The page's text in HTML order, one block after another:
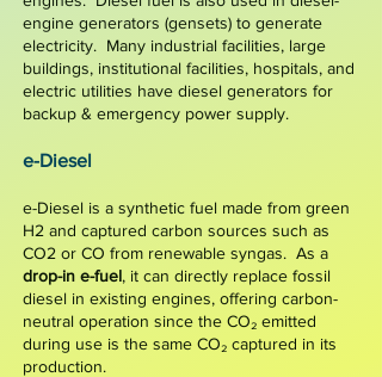
engine generators (gensets) to generate
electricity. Many industrial facilities, large
buildings, institutional facilities, hospitals, and
electric utilities have diesel generators for
backup & emergency power supply.
e-Diesel
e-Diesel is a synthetic fuel made from green
H2 and captured carbon sources such as
CO2 or CO from renewable syngas. As a
drop-in e-fuel, it can directly replace fossil
diesel in existing engines, offering carbon-
neutral operation since the CO₂ emitted
during use is the same CO₂ captured in its
production.